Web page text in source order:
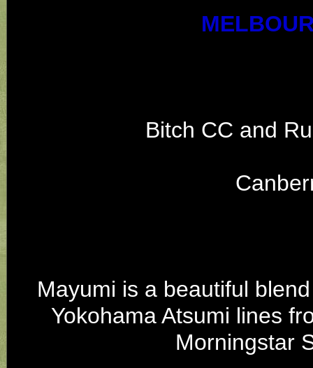
Bitch CC and
Mayumi is a beautiful
Yokohama Atsumi lines
Morningstar